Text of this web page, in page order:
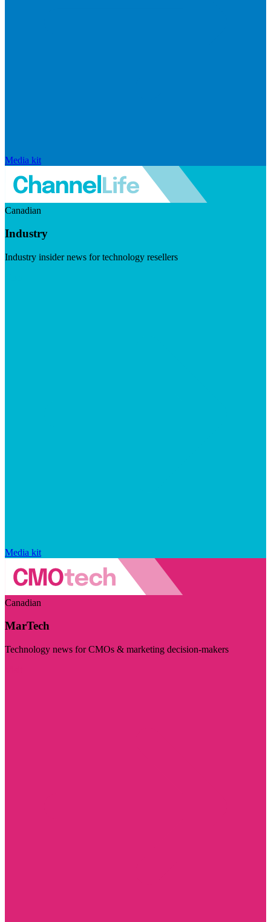
Media kit
Canadian
Industry
Industry insider news for technology resellers
Media kit
Canadian
MarTech
Technology news for CMOs & marketing decision-makers